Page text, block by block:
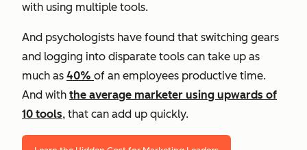
with using multiple tools.
And psychologists have found that switching gears
and logging into disparate tools can take up as
much as 40% of an employees productive time.
And with the average marketer using upwards of
10 tools, that can add up quickly.